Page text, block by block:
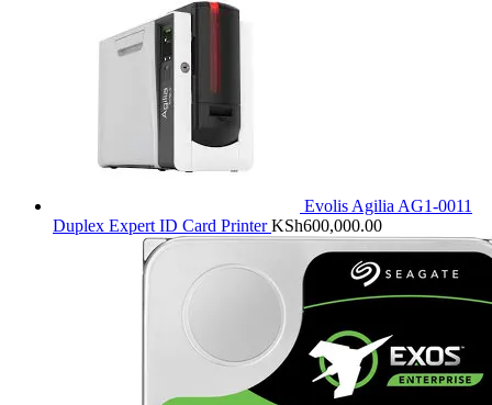
Evolis Agilia AG1-0011
Duplex Expert ID Card PrinterKSh600,000.00